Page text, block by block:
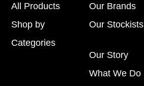
All Products
Shop by
Categories
Our Brands
Our Stockists
Our Story
What We Do